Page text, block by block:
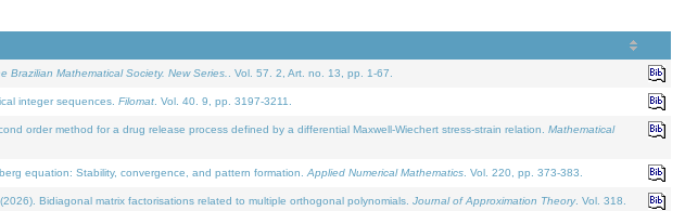
Brazilian Mathematical Society. New Series. . Vol. 57. 2, Art. no. 13, pp. 1-67.
integer sequences. Filomat . Vol. 40. 9, pp. 3197-3211.
order method for a drug release process defined by a differential Maxwell-Wiechert stress-strain relation. Mathematical
equation: Stability, convergence, and pattern formation. Applied Numerical Mathematics . Vol. 220, pp. 373-383.
Bidiagonal matrix factorisations related to multiple orthogonal polynomials. Journal of Approximation Theory. Vol. 318.